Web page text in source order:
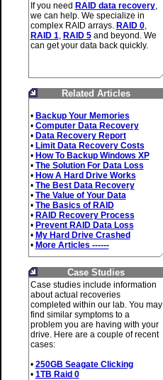
If you need RAID data recovery,
we can help. We specialize in
complex RAID arrays. RAID 0,
RAID 1, RAID 5and beyond. We
can get your data back quickly.
Related Articles
• Backup Your Memories
• Computer Data Recovery
• Data Recovery Report
• Limit Data Recovery Costs
• How To Backup Windows XP
• The Solution For Data Loss
• How A Hard Drive Works
• The Best Data Recovery
• The Value of Your Data
• The Basics of RAID
• RAID Recovery Process
• Prevent RAID Data Loss
• My Hard Drive Crashed
• More Articles ------
Case Studies
Case studies include information
about actual recoveries
completed within our lab. You may
find similar symptoms to a
problem you are having with your
drive. Here are a couple of recent
cases:
• 250GB Seagate Clicking
• 1TB Raid 0